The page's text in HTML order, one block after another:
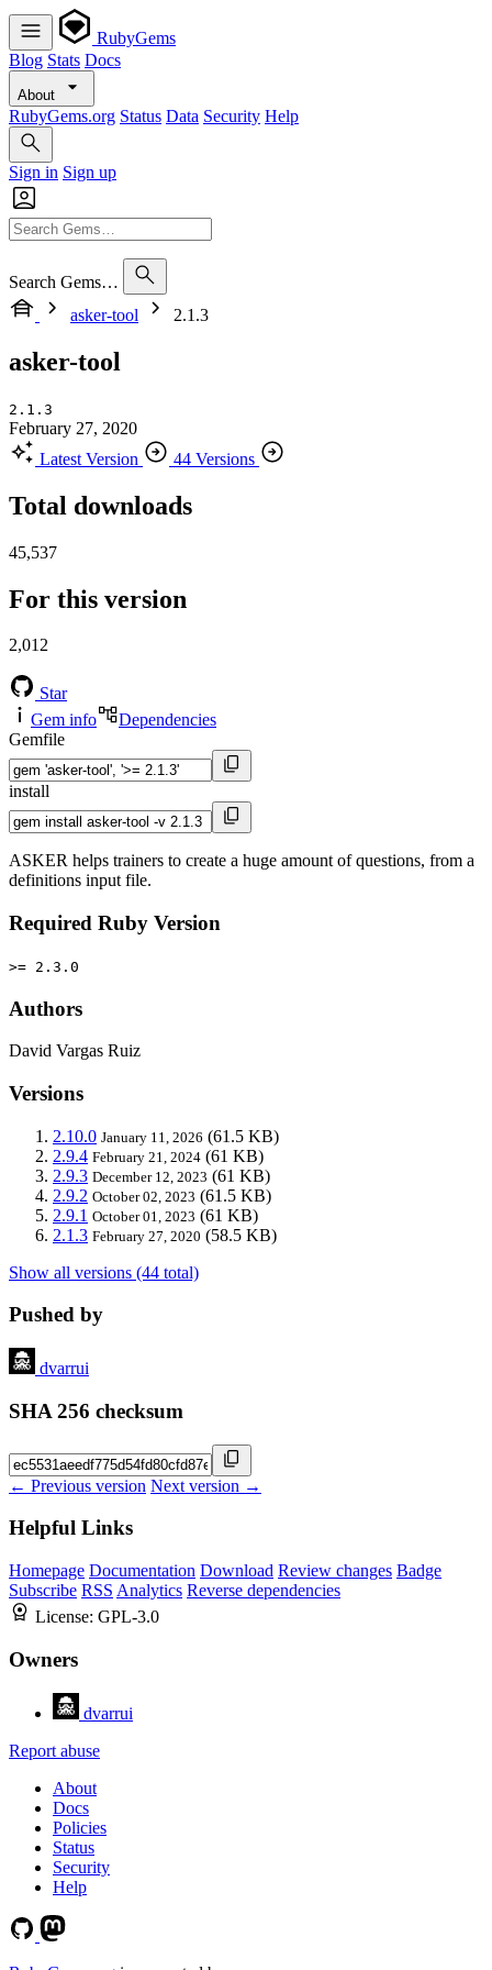
RubyGems
Blog Stats Docs
About
RubyGems.org Status Data Security Help
Sign in Sign up
Search Gems…
asker-tool
2.1.3
asker-tool
2.1.3
February 27, 2020
Latest Version
44 Versions
Total downloads
45,537
For this version
2,012
Star
Gem info
Dependencies
Gemfile
install
ASKER helps trainers to create a huge amount of questions, from a
definitions input file.
Required Ruby Version
>= 2.3.0
Authors
David Vargas Ruiz
Versions
2.10.0 January 11, 2026 (61.5 KB)
2.9.4 February 21, 2024 (61 KB)
2.9.3 December 12, 2023 (61 KB)
2.9.2 October 02, 2023 (61.5 KB)
2.9.1 October 01, 2023 (61 KB)
2.1.3 February 27, 2020 (58.5 KB)
Show all versions (44 total)
Pushed by
dvarrui
SHA 256 checksum
← Previous version Next version →
Helpful Links
Homepage Documentation Download Review changes Badge
Subscribe RSS Analytics Reverse dependencies
License: GPL-3.0
Owners
dvarrui
Report abuse
About
Docs
Policies
Status
Security
Help